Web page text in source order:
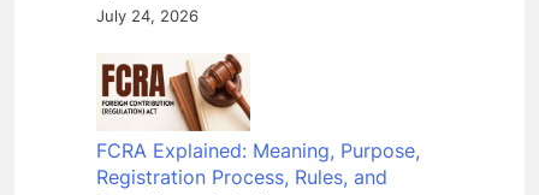
July 24, 2026
FCRA Explained: Meaning, Purpose,
Registration Process, Rules, and